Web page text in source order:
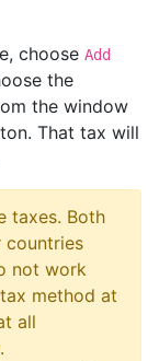
choose Add
the
the window
That tax will
taxes. Both
countries
not work
method at
all